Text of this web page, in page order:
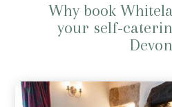
Why book
your self-